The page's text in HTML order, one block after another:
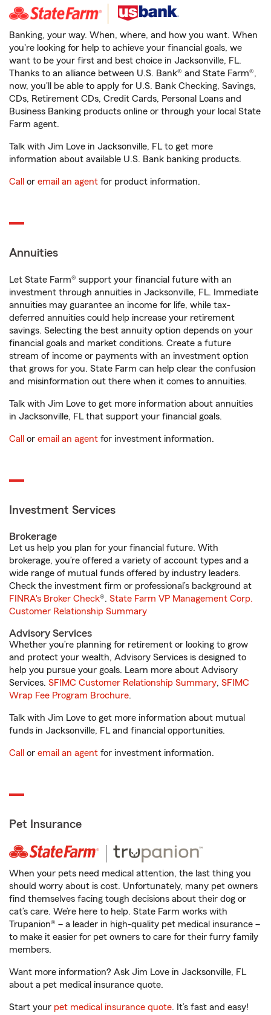
Banking, your way. When, where, and how you want. When
you're looking for help to achieve your financial goals, we
want to be your first and best choice in Jacksonville, FL.
Thanks to an alliance between U.S. Bank® and State Farm®,
now, you'll be able to apply for U.S. Bank Checking, Savings,
CDs, Retirement CDs, Credit Cards, Personal Loans and
Business Banking products online or through your local State
Farm agent.
Talk with Jim Love in Jacksonville, FL to get more
information about available U.S. Bank banking products.
Call or email an agent for product information.
Annuities
Let State Farm® support your financial future with an
investment through annuities in Jacksonville, FL. Immediate
annuities may guarantee an income for life, while tax-
deferred annuities could help increase your retirement
savings. Selecting the best annuity option depends on your
financial goals and market conditions. Create a future
stream of income or payments with an investment option
that grows for you. State Farm can help clear the confusion
and misinformation out there when it comes to annuities.
Talk with Jim Love to get more information about annuities
in Jacksonville, FL that support your financial goals.
Call or email an agent for investment information.
Investment Services
Brokerage
Let us help you plan for your financial future. With
brokerage, you’re offered a variety of account types and a
wide range of mutual funds offered by industry leaders.
Check the investment firm or professional’s background at
FINRA's Broker Check®. State Farm VP Management Corp.
Customer Relationship Summary
Advisory Services
Whether you’re planning for retirement or looking to grow
and protect your wealth, Advisory Services is designed to
help you pursue your goals. Learn more about Advisory
Services. SFIMC Customer Relationship Summary, SFIMC
Wrap Fee Program Brochure.
Talk with Jim Love to get more information about mutual
funds in Jacksonville, FL and financial opportunities.
Call or email an agent for investment information.
Pet Insurance
When your pets need medical attention, the last thing you
should worry about is cost. Unfortunately, many pet owners
find themselves facing tough decisions about their dog or
cat’s care. We’re here to help. State Farm works with
Trupanion® – a leader in high-quality pet medical insurance –
to make it easier for pet owners to care for their furry family
members.
Want more information? Ask Jim Love in Jacksonville, FL
about a pet medical insurance quote.
Start your pet medical insurance quote. It’s fast and easy!